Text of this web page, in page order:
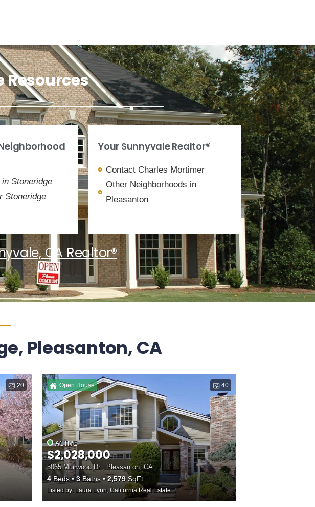
Resources
Stoneridge
Stoneridge
Your Sunnyvale Realtor®
Contact Charles Mortimer
Other Neighborhoods in
Pleasanton
CA Realtor®
Pleasanton, CA
20 40
Open House
ACTIVE
$2,028,000
5065 Muirwood Dr , Pleasanton, CA
4Beds 3Baths 2,579SqFt
Listed by: Laura Lynn, California Real Estate